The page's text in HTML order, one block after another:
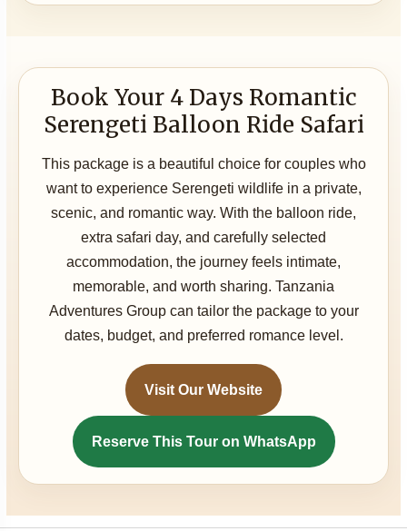
Book Your 4 Days Romantic
Serengeti Balloon Ride Safari
This package is a beautiful choice for couples who
want to experience Serengeti wildlife in a private,
scenic, and romantic way. With the balloon ride,
extra safari day, and carefully selected
accommodation, the journey feels intimate,
memorable, and worth sharing. Tanzania
Adventures Group can tailor the package to your
dates, budget, and preferred romance level.
Visit Our Website
Reserve This Tour on WhatsApp